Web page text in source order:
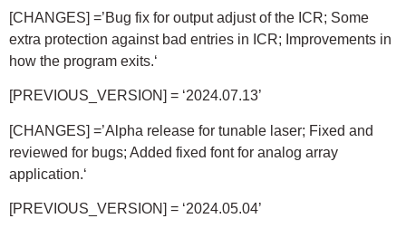
[CHANGES] =’Bug fix for output adjust of the ICR; Some
extra protection against bad entries in ICR; Improvements in
how the program exits.‘
[PREVIOUS_VERSION] = ‘2024.07.13’
[CHANGES] =’Alpha release for tunable laser; Fixed and
reviewed for bugs; Added fixed font for analog array
application.‘
[PREVIOUS_VERSION] = ‘2024.05.04’